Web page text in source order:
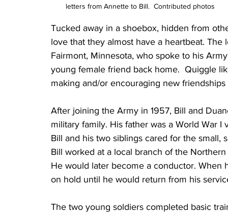
letters from Annette to Bill.  Contributed photos
Tucked away in a shoebox, hidden from
love that they almost have a heartbeat.
Fairmont, Minnesota, who spoke to his
young female friend back home.  Quiggle
making and/or encouraging new
After joining the Army in 1957, Bill and
military family. His father was a World War
Bill and his two siblings cared for the
Bill worked at a local branch of the
He would later become a conductor.
on hold until he would return from his
The two young soldiers completed basic